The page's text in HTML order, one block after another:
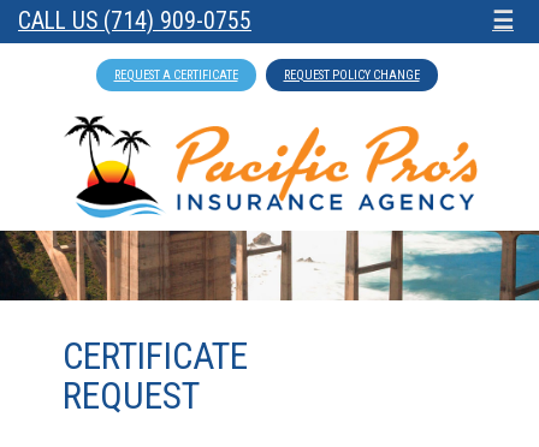
CALL US (714) 909-0755 ☰
REQUEST A CERTIFICATE REQUEST POLICY CHANGE
CERTIFICATE
REQUEST